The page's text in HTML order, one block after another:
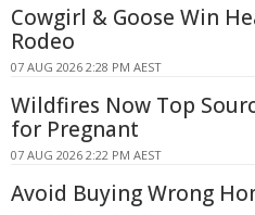
Cowgirl & Goose Win
Rodeo
07 AUG 2026 2:28 PM AEST
Wildfires Now Top
for Pregnant
07 AUG 2026 2:22 PM AEST
Avoid Buying Wrong